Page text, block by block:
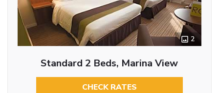
2
Standard 2 Beds, Marina View
CHECK RATES